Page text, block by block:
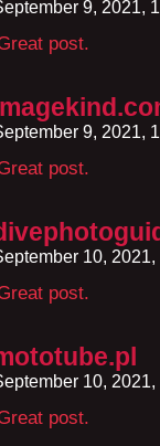
9, 2021,
post.
9, 2021,
post.
10,
post.
10,
post.